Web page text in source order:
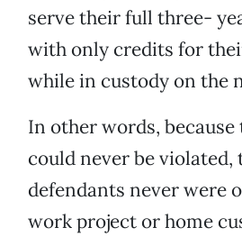
serve their full three-
with only credits for
while in custody on the
In other words,
could never be violated,
defendants never were
work project or home